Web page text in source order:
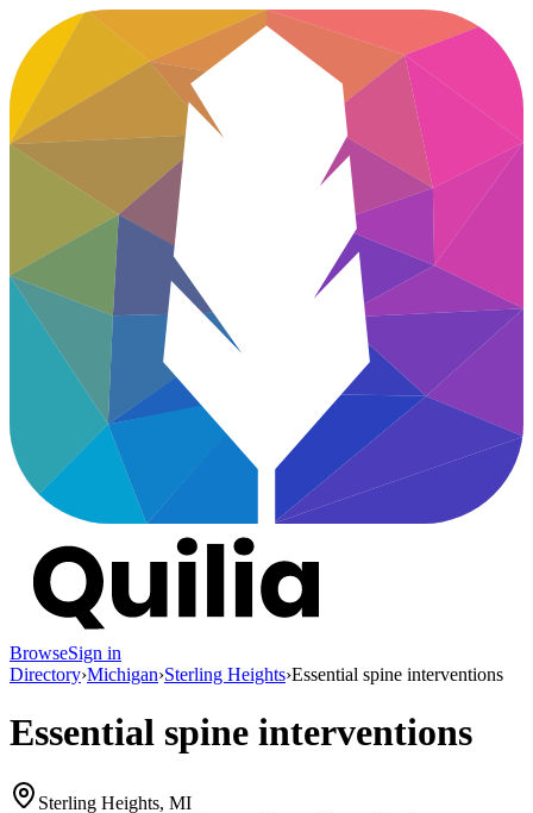
BrowseSign in
Directory›Michigan›Sterling Heights›Essential spine interventions
Essential spine interventions
Sterling Heights, MI